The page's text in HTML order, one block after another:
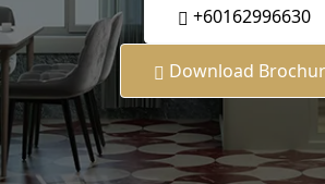
+60162996630
Download